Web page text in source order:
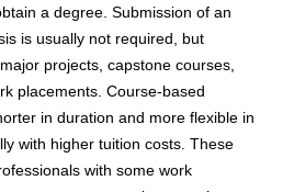
a degree. Submission of an
is usually not required, but
projects, capstone courses,
placements. Course-based
in duration and more flexible in
with higher tuition costs. These
with some work